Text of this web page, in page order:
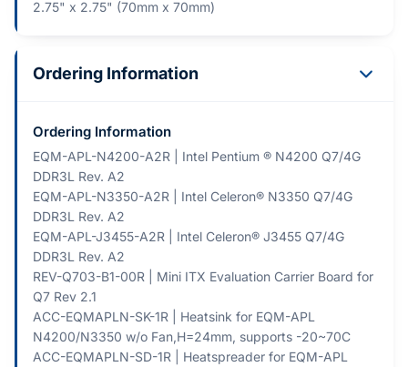
2.75" x 2.75" (70mm x 70mm)
Ordering Information
Ordering Information
EQM-APL-N4200-A2R | Intel Pentium ® N4200 Q7/4G
DDR3L Rev. A2
EQM-APL-N3350-A2R | Intel Celeron® N3350 Q7/4G
DDR3L Rev. A2
EQM-APL-J3455-A2R | Intel Celeron® J3455 Q7/4G
DDR3L Rev. A2
REV-Q703-B1-00R | Mini ITX Evaluation Carrier Board for
Q7 Rev 2.1
ACC-EQMAPLN-SK-1R | Heatsink for EQM-APL
N4200/N3350 w/o Fan,H=24mm, supports -20~70C
ACC-EQMAPLN-SD-1R | Heatspreader for EQM-APL